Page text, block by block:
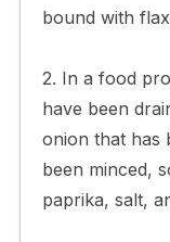
bound with
2. In a food
have been
onion that has
been minced,
paprika, salt,